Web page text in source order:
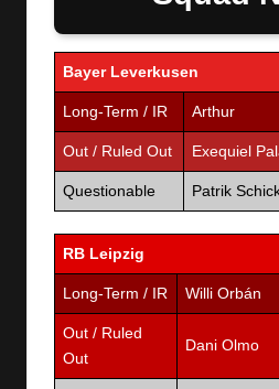
Bayer Leverkusen
Long-Term / IR Arthur
Out / Ruled Out Exequiel
Questionable Patrik
RB Leipzig
Long-Term / IR Willi Orbán
Out / Ruled
Out
Dani Olmo